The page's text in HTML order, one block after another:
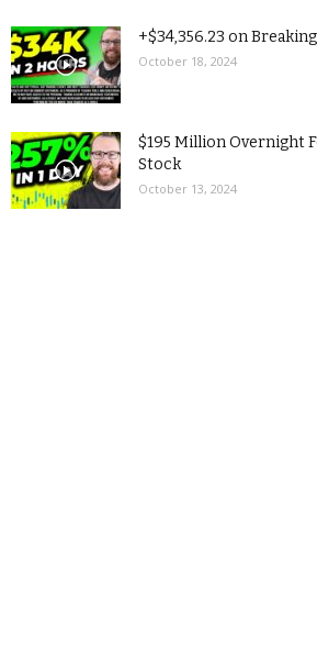
+$34,356.23 on
October 18, 2024
$195 Million Overnight
Stock
October 13, 2024